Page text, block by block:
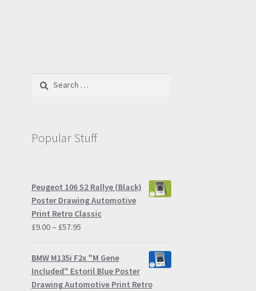
Search
Popular Stuff
Peugeot 106 S2 Rallye (Black)
Poster Drawing Automotive
Print Retro Classic
£9.00– £57.95Price
£9.00
through
£57.95
BMW M135i F2x "M Gene
Included" Estoril Blue Poster
Drawing Automotive Print Retro